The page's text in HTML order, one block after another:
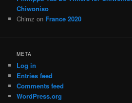
Chiwoniso
Chimz on France 2020
META
Log in
Entries feed
Comments feed
WordPress.org